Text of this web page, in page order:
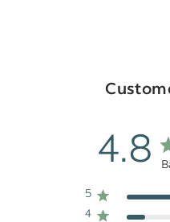
4.8
5
4